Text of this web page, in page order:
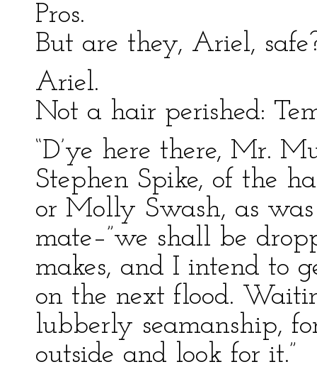
Pros.
But are they, Ariel,
Ariel.
Not a hair perished:
“D’ye here there, Mr.
Stephen Spike, of the
or Molly Swash, as
mate–”we shall be
makes, and I intend to
on the next flood.
lubberly seamanship,
outside and look for it.”